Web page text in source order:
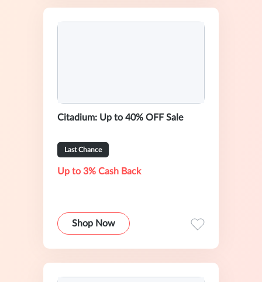
Citadium: Up to 40% OFF Sale
Last Chance
Up to 3% Cash Back
Shop Now